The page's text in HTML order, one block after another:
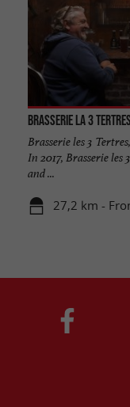
Brasserie la 3 Tertres
Brasserie les 3
In 2017, Brasserie
and ...
27,2 km -